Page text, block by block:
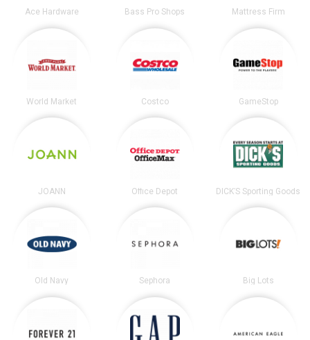
Ace Hardware Bass Pro Shops Mattress Firm
World Market Costco GameStop
JOANN Office Depot DICK’S Sporting Goods
Old Navy Sephora Big Lots